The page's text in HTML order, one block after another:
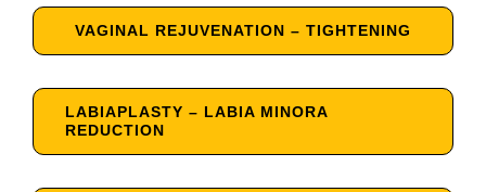
VAGINAL REJUVENATION – TIGHTENING
LABIAPLASTY – LABIA MINORA
REDUCTION